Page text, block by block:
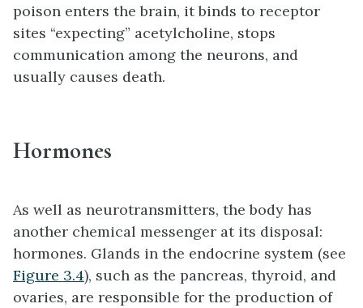
poison enters the brain, it binds to receptor
sites “expecting” acetylcholine, stops
communication among the neurons, and
usually causes death.
Hormones
As well as neurotransmitters, the body has
another chemical messenger at its disposal:
hormones. Glands in the endocrine system (see
Figure 3.4), such as the pancreas, thyroid, and
ovaries, are responsible for the production of